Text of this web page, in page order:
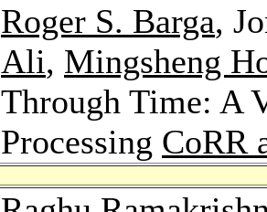
Roger S. Barga,
Ali, Mingsheng
Through Time: A
Processing CoRR